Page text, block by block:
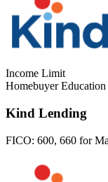
Income Limit
Homebuyer Education
Kind Lending
FICO: 600, 660 for